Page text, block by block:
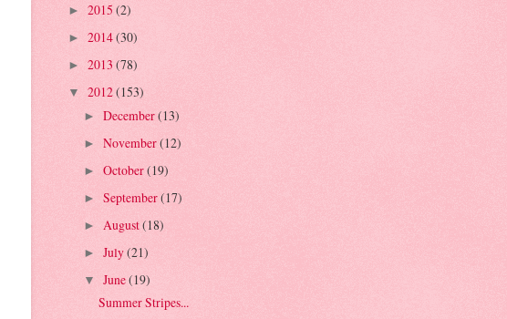
► 2015 (2)
► 2014(30)
► 2013 (78)
▼ 2012(153)
► December(13)
► November(12)
► October(19)
► September(17)
► August(18)
► July(21)
▼ June(19)
Summer Stripes...